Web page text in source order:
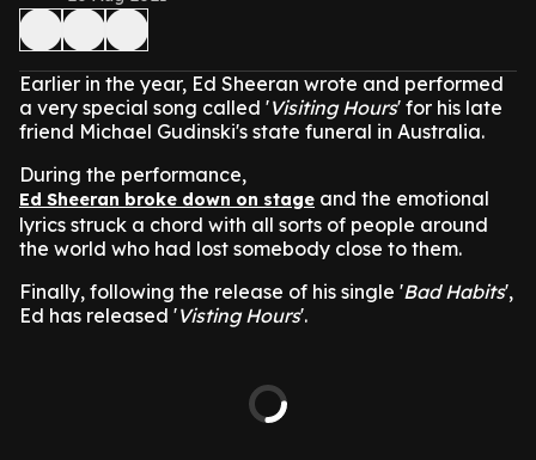
Earlier in the year, Ed Sheeran wrote and performed
a very special song called 'Visiting Hours' for his late
friend Michael Gudinski's state funeral in Australia.
During the performance,
Ed Sheeran broke down on stage and the emotional
lyrics struck a chord with all sorts of people around
the world who had lost somebody close to them.
Finally, following the release of his single 'Bad Habits',
Ed has released 'Visting Hours'.